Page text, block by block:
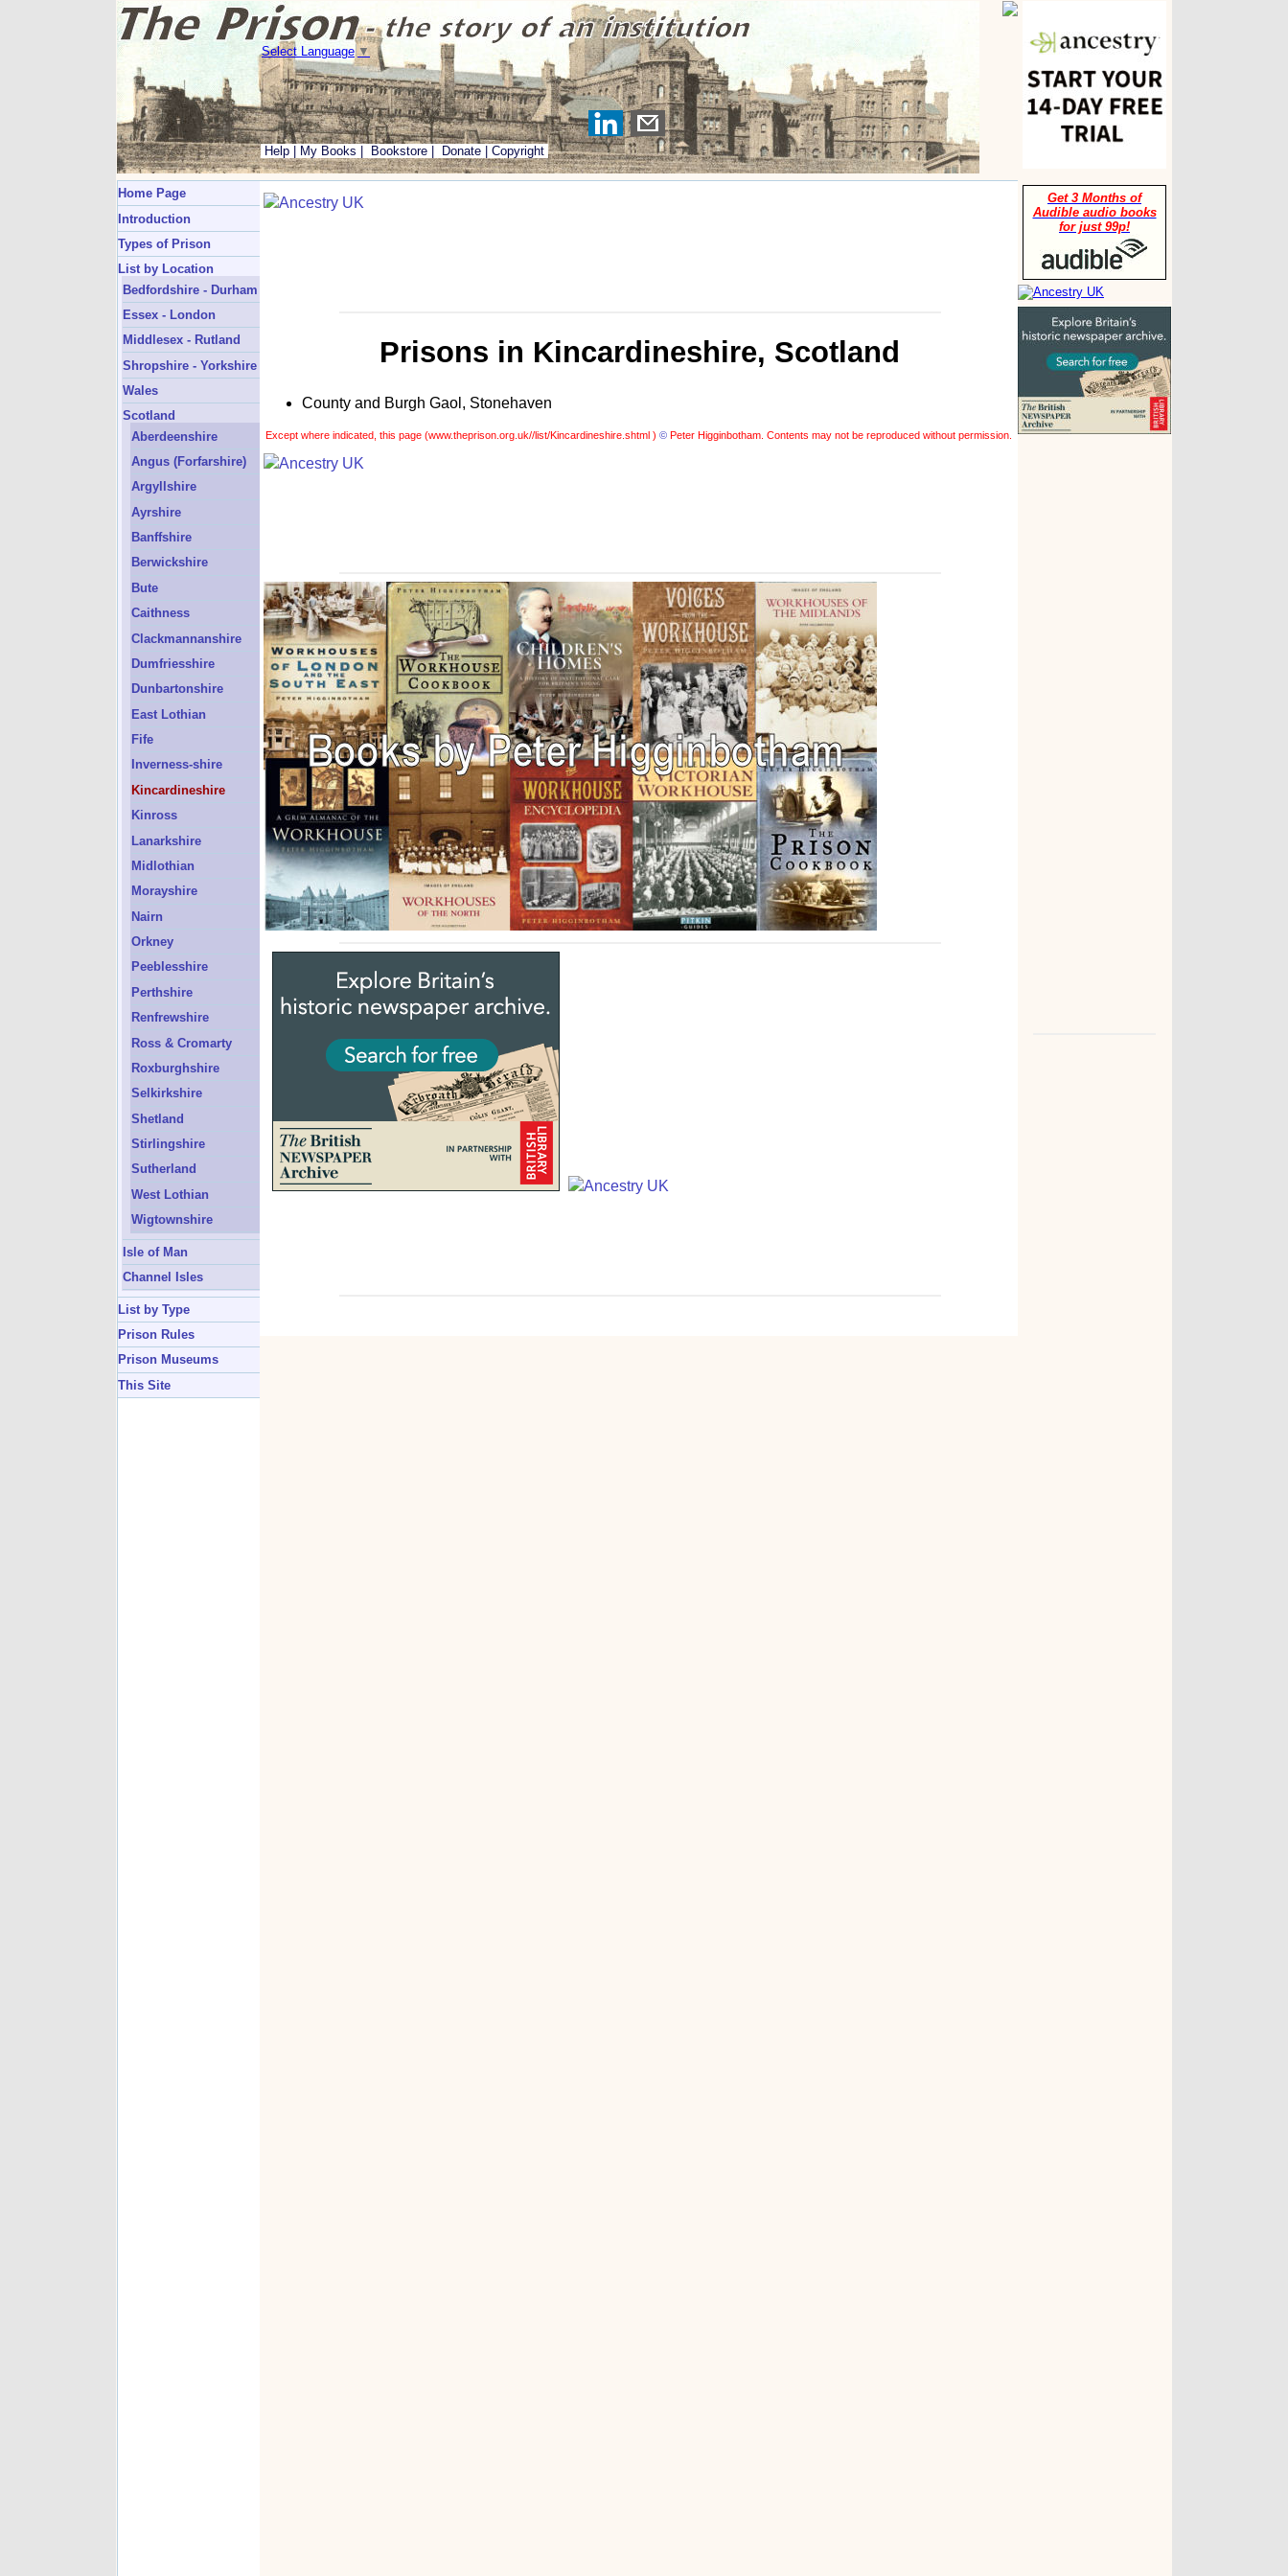
Select Language ▼
Help My Books Bookstore Donate Copyright
Get 3 Months of
Audible audio books
for just 99p!
Home Page
Introduction
Types of Prison
List by Location
Bedfordshire - Durham
Essex - London
Middlesex - Rutland
Shropshire - Yorkshire
Wales
Scotland
Aberdeenshire
Angus (Forfarshire)
Argyllshire
Ayrshire
Banffshire
Berwickshire
Bute
Caithness
Clackmannanshire
Dumfriesshire
Dunbartonshire
East Lothian
Fife
Inverness-shire
Kincardineshire
Kinross
Lanarkshire
Midlothian
Morayshire
Nairn
Orkney
Peeblesshire
Perthshire
Renfrewshire
Ross & Cromarty
Roxburghshire
Selkirkshire
Shetland
Stirlingshire
Sutherland
West Lothian
Wigtownshire
Isle of Man
Channel Isles
List by Type
Prison Rules
Prison Museums
This Site
Prisons in Kincardineshire, Scotland
County and Burgh Gaol, Stonehaven
Except where indicated, this page (www.theprison.org.uk//list/Kincardineshire.shtml ) © Peter Higginbotham. Contents may not be reproduced without permission.